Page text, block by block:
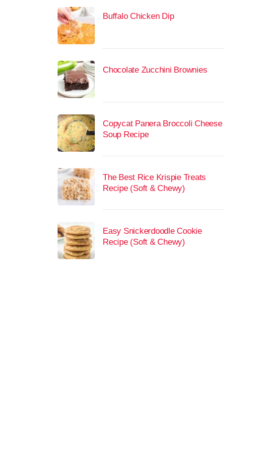
Buffalo Chicken Dip
Chocolate Zucchini Brownies
Copycat Panera Broccoli Cheese
Soup Recipe
The Best Rice Krispie Treats
Recipe (Soft & Chewy)
Easy Snickerdoodle Cookie
Recipe (Soft & Chewy)